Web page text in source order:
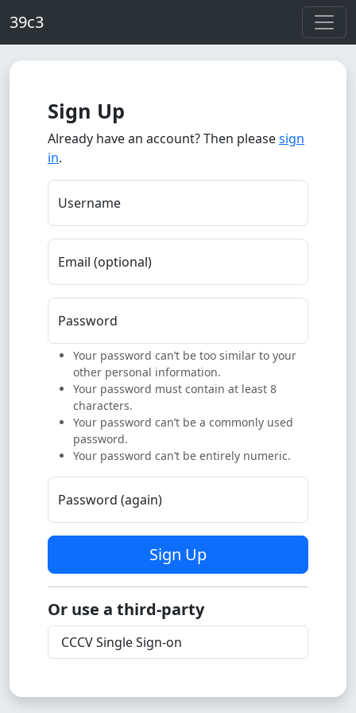
39c3
Sign Up
Already have an account? Then pleasesign
in.
Username
Email (optional)
Password
Your password can’t be too similar to your
other personal information.
Your password must contain at least 8
characters.
Your password can’t be a commonly used
password.
Your password can’t be entirely numeric.
Password (again)
Sign Up
Or use a third-party
CCCV Single Sign-on